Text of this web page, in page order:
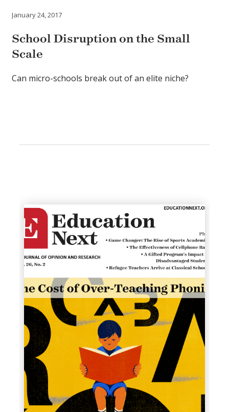
January 24, 2017
School Disruption on the Small
Scale
Can micro-schools break out of an elite niche?